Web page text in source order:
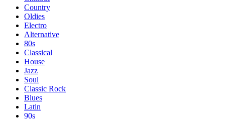
Country
Oldies
Electro
Alternative
80s
Classical
House
Jazz
Soul
Classic Rock
Blues
Latin
90s